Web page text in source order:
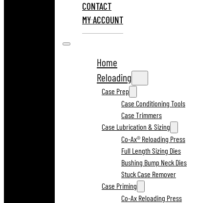
CONTACT
MY ACCOUNT
Home
Reloading
Case Prep
Case Conditioning Tools
Case Trimmers
Case Lubrication & Sizing
Co-Ax® Reloading Press
Full Length Sizing Dies
Bushing Bump Neck Dies
Stuck Case Remover
Case Priming
Co-Ax Reloading Press